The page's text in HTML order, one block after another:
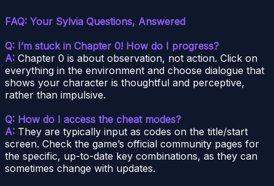
FAQ: Your Sylvia Questions, Answered
Q: I’m stuck in Chapter 0! How do I progress?
A: Chapter 0 is about observation, not action. Click on
everything in the environment and choose dialogue that
shows your character is thoughtful and perceptive,
rather than impulsive.
Q: How do I access the cheat modes?
A: They are typically input as codes on the title/start
screen. Check the game’s official community pages for
the specific, up-to-date key combinations, as they can
sometimes change with updates.